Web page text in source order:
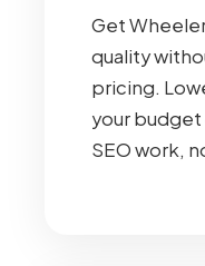
Get
quality
pricing.
your budget
SEO work,